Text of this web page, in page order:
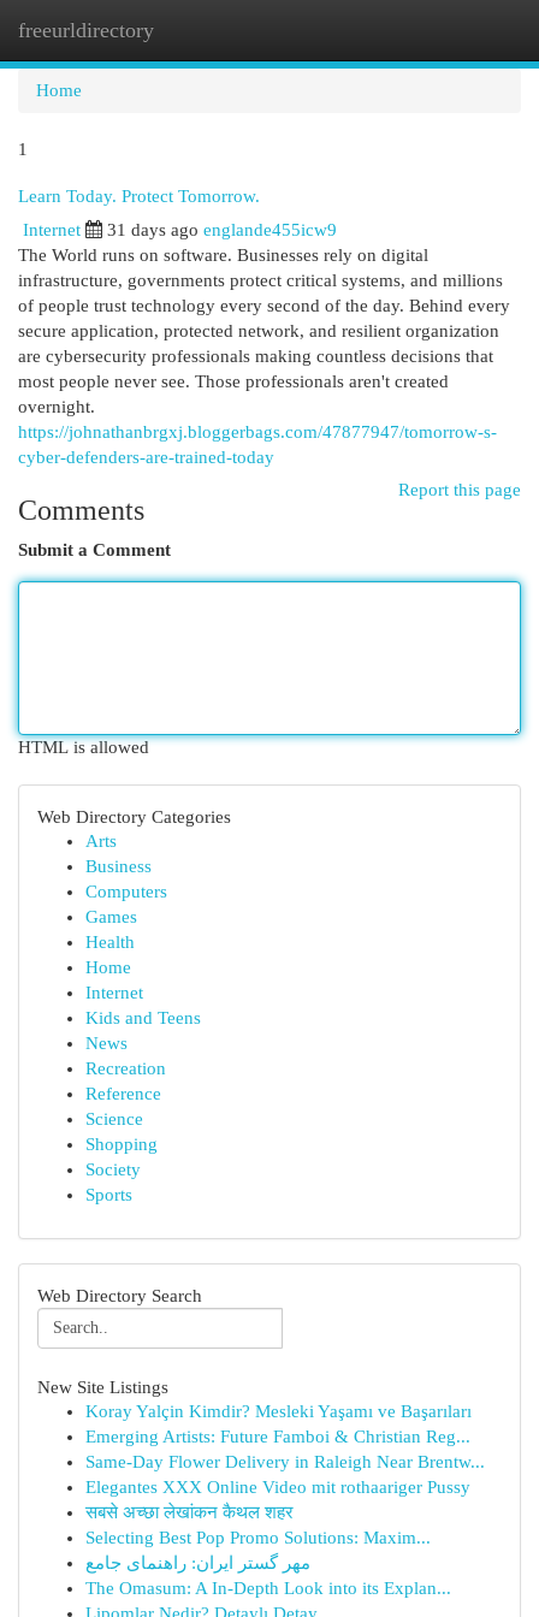
freeurldirectory
Home
1
Learn Today. Protect Tomorrow.
Internet 31 days ago englande455icw9
The World runs on software. Businesses rely on digital
infrastructure, governments protect critical systems, and millions
of people trust technology every second of the day. Behind every
secure application, protected network, and resilient organization
are cybersecurity professionals making countless decisions that
most people never see. Those professionals aren't created
overnight.
https://johnathanbrgxj.bloggerbags.com/47877947/tomorrow-s-
cyber-defenders-are-trained-today
Report this page
Comments
Submit a Comment
HTML is allowed
Web Directory Categories
Arts
Business
Computers
Games
Health
Home
Internet
Kids and Teens
News
Recreation
Reference
Science
Shopping
Society
Sports
Web Directory Search
New Site Listings
Koray Yalçin Kimdir? Mesleki Yaşamı ve Başarıları
Emerging Artists: Future Famboi & Christian Reg...
Same-Day Flower Delivery in Raleigh Near Brentw...
Elegantes XXX Online Video mit rothaariger Pussy
सबसे अच्छा लेखांकन कैथल शहर
Selecting Best Pop Promo Solutions: Maxim...
مهر گستر ایران: راهنمای جامع
The Omasum: A In-Depth Look into its Explan...